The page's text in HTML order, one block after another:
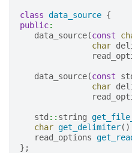
class data_source {
public:
data_source(const
char
data_source(const
char
std :: string
char get_delimiter()
read_options
};